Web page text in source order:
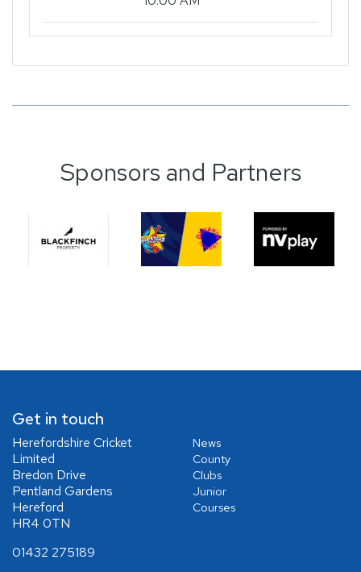
Sponsors and Partners
Get in touch
Herefordshire Cricket
Limited
Bredon Drive
Pentland Gardens
Hereford
HR4 0TN
01432 275189
News
County
Clubs
Junior
Courses